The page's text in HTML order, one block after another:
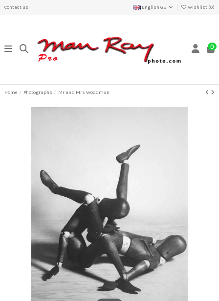
Contact us English GB Wishlist (0)
0
Home Photographs Mr and Mrs Woodman